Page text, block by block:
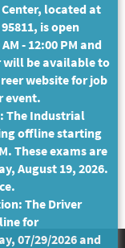
Center, located at
is open
- 12:00 PM and
will be available to
website for job
event.
The Industrial
offline starting
These exams are
August 19, 2026.
The Driver
for
07/29/2026 and